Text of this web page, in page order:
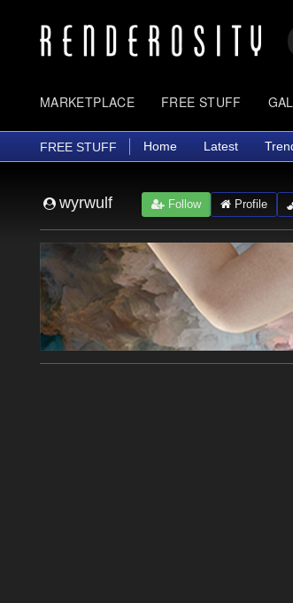
MARKETPLACE FREE STUFF
FREE STUFF Home Latest
wyrwulf Follow Profile